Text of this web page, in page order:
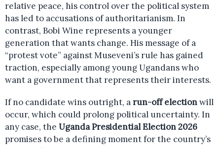
relative peace, his control over the political system
has led to accusations of authoritarianism. In
contrast, Bobi Wine represents a younger
generation that wants change. His message of a
“protest vote” against Museveni’s rule has gained
traction, especially among young Ugandans who
want a government that represents their interests.
If no candidate wins outright, arun-off electionwill
occur, which could prolong political uncertainty. In
any case, the Uganda Presidential Election 2026
promises to be a defining moment for the country’s